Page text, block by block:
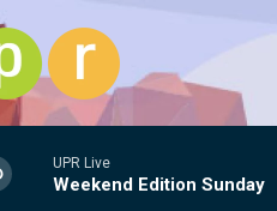
UPR Live
Weekend Edition Sunday